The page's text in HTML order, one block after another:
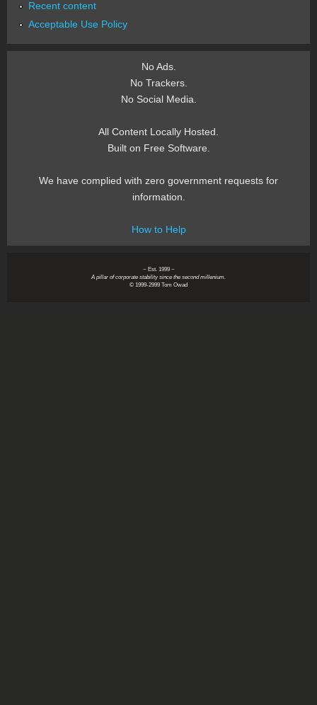
Recent content
Acceptable Use Policy
No Ads.
No Trackers.
No Social Media.
All Content Locally Hosted.
Built on Free Software.
We have complied with zero government requests for
information.
How to Help
~ Est. 1999 ~
A pillar of corporate stability since the second millenium.
© 1999-2999 Tom Owad